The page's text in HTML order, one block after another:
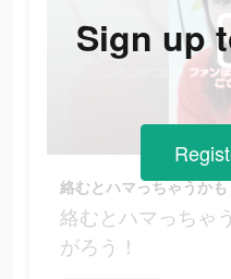
絡むとハマっちゃうかも
絡むとハマっちゃ
がろう！
Sign up